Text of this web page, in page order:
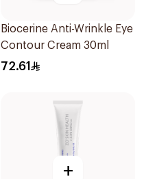
Biocerine Anti-Wrinkle Eye
Contour Cream 30ml
72.61
+